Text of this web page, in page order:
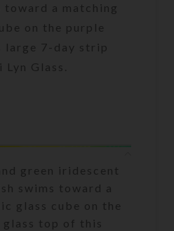
toward a matching
on the purple
large 7-day strip
Glass.
green iridescent
swims toward a
glass cube on the
top of this